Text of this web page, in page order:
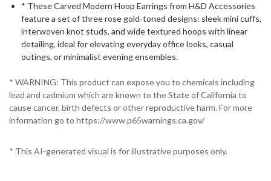
* These Carved Modern Hoop Earrings from H&D Accessories
feature a set of three rose gold-toned designs: sleek mini cuffs,
interwoven knot studs, and wide textured hoops with linear
detailing, ideal for elevating everyday office looks, casual
outings, or minimalist evening ensembles.
* WARNING: This product can expose you to chemicals including
lead and cadmium which are known to the State of California to
cause cancer, birth defects or other reproductive harm. For more
information go to https://www.p65warnings.ca.gov/
* This AI-generated visual is for illustrative purposes only.